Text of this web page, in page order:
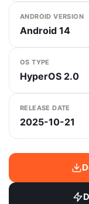
ANDROID VERSION
Android 14
OS TYPE
HyperOS 2.0
RELEASE DATE
2025-10-21